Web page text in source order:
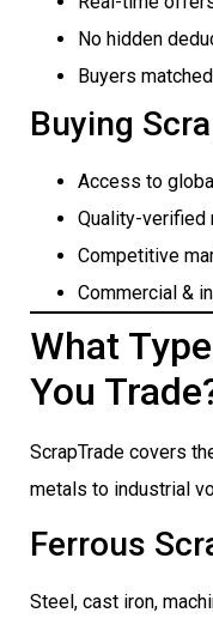
No hidden
Buyers
Buying
Access to
Quality-verified
Competitive
Commercial &
What
You
ScrapTrade covers
metals to industrial
Ferrous
Steel, cast iron,